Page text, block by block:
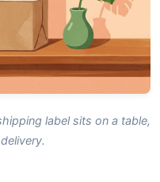
label sits on a table,